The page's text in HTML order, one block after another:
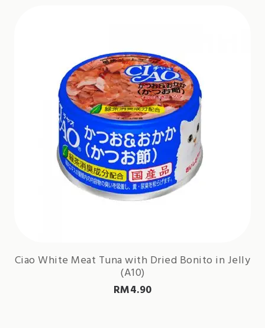
Ciao White Meat Tuna with Dried Bonito in Jelly
(A10)
RM4.90